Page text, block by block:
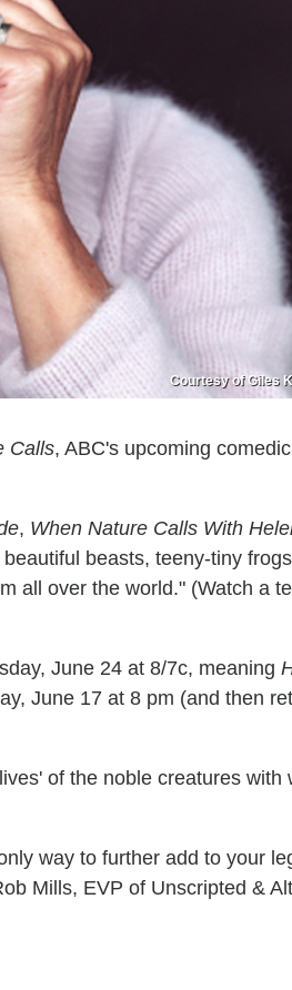
Courtesy of Giles
Calls, ABC's upcoming
, When Nature Calls With
beasts, teeny-tiny
all over the world." (Watch a
June 24 at 8/7c, meaning
June 17 at 8 pm (and then
of the noble creatures with
way to further add to your
Mills, EVP of Unscripted &